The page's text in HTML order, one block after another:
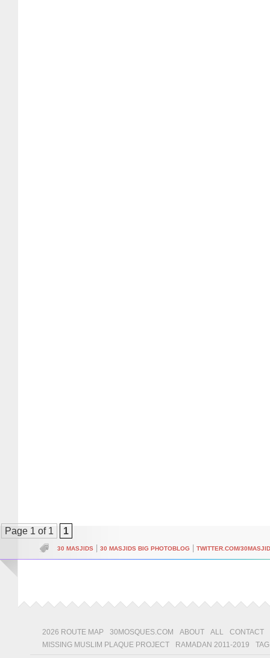
Page 1 of 1 1
30 MASJIDS 30 MASJIDS BIG PHOTOBLOG TWITTER.COM/
2026 ROUTE MAP 30MOSQUES.COM ABOUT ALL
CONTACT
MISSING MUSLIM PLAQUE PROJECT
RAMADAN 2011-2019